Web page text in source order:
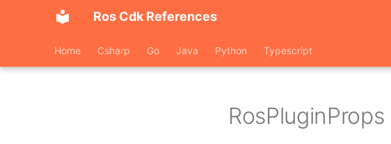
Ros Cdk References
Home Csharp Go Java Python Typescript
RosPluginProps